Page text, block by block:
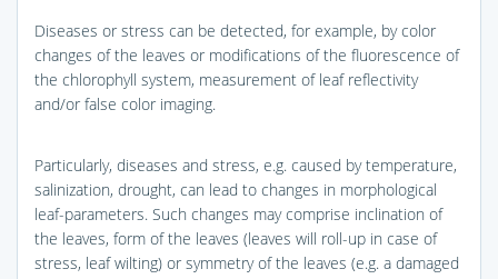
Diseases or stress can be detected, for example, by color
changes of the leaves or modifications of the fluorescence of
the chlorophyll system, measurement of leaf reflectivity
and/or false color imaging.
Particularly, diseases and stress, e.g. caused by temperature,
salinization, drought, can lead to changes in morphological
leaf-parameters. Such changes may comprise inclination of
the leaves, form of the leaves (leaves will roll-up in case of
stress, leaf wilting) or symmetry of the leaves (e.g. a damaged